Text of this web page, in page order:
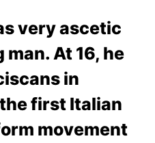
very ascetic
man. At 16, he
in
first Italian
movement